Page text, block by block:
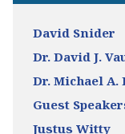
David Snider
Dr. David J.
Dr. Michael A.
Guest
Justus Witty